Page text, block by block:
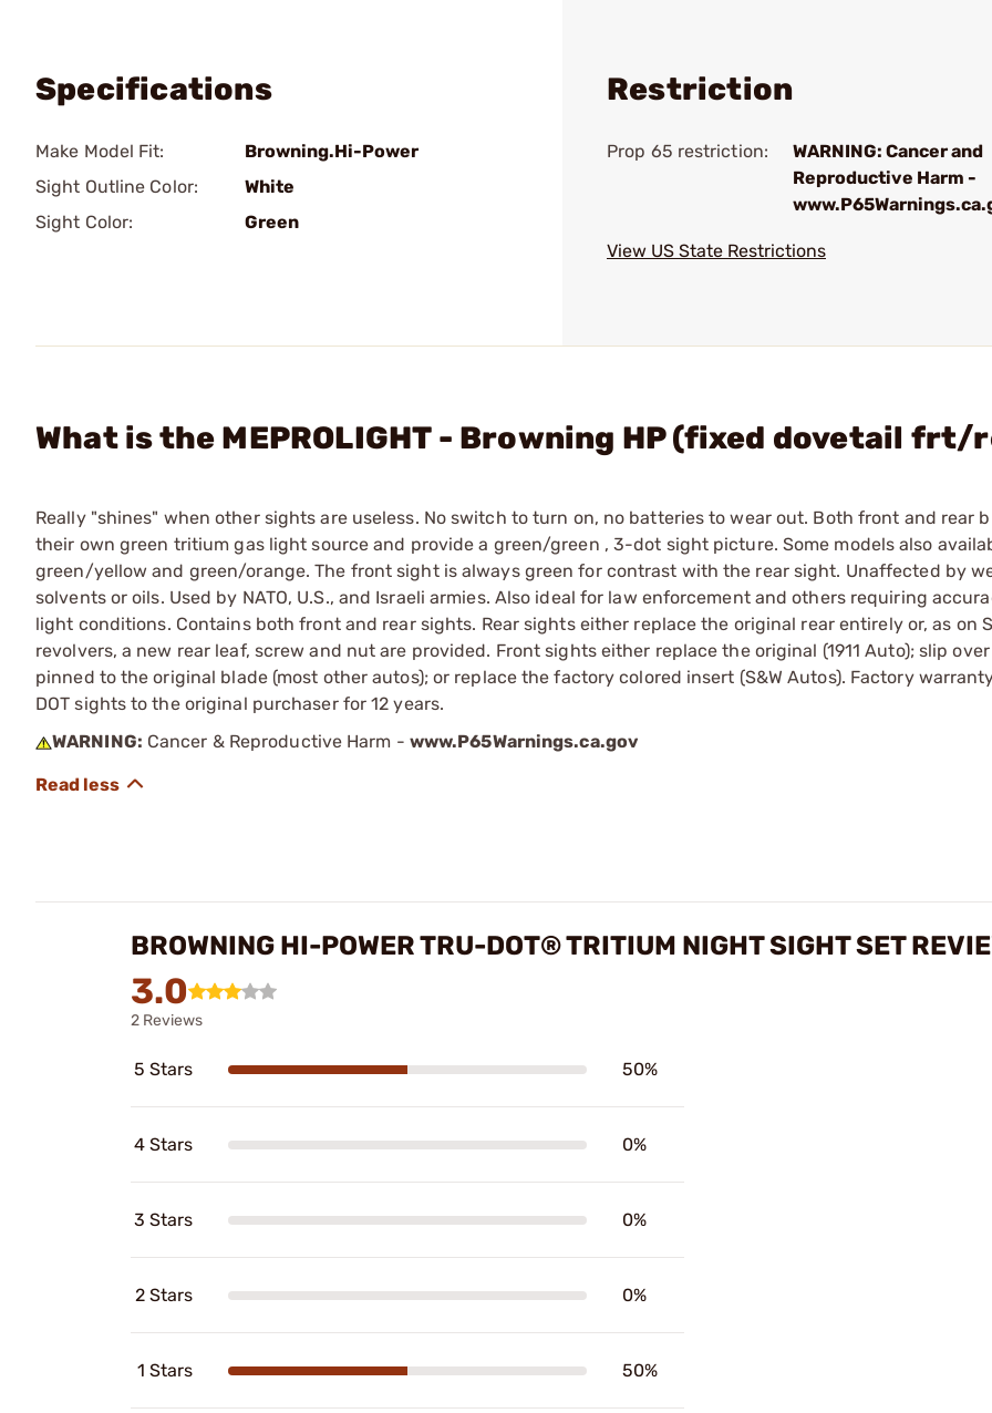
Specifications
Make Model Fit:
Browning.Hi-Power
Sight Outline Color:
White
Sight Color:
Green
Restriction
Prop 65 restriction:
WARNING: Cancer and
Reproductive Harm -
View US State Restrictions
What is the MEPROLIGHT - Browning HP (fixed dovetail frt/
Really "shines" when other sights are useless. No switch to turn on, no batteries to wear out. Both front and rear
their own green tritium gas light source and provide a green/green , 3-dot sight picture. Some models also
green/yellow and green/orange. The front sight is always green for contrast with the rear sight. Unaffected by
solvents or oils. Used by NATO, U.S., and Israeli armies. Also ideal for law enforcement and others requiring
light conditions. Contains both front and rear sights. Rear sights either replace the original rear entirely or, as on
revolvers, a new rear leaf, screw and nut are provided. Front sights either replace the original (1911 Auto); slip
pinned to the original blade (most other autos); or replace the factory colored insert (S&W Autos). Factory
DOT sights to the original purchaser for 12 years.
WARNING: Cancer & Reproductive Harm - www.P65Warnings.ca.gov
BROWNING HI-POWER TRU-DOT® TRITIUM NIGHT SIGHT SET
3.0
2 Reviews
5 Stars 50%
4 Stars 0%
3 Stars 0%
2 Stars 0%
1 Stars 50%